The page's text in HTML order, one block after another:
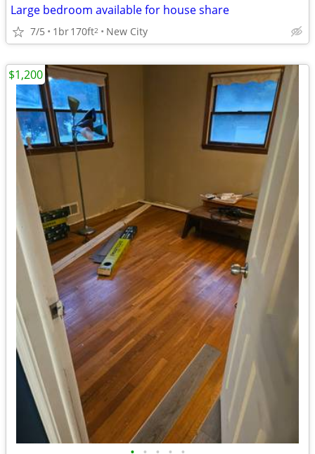
Large bedroom available for house share
7/5 1br170ft2 New City
$1,200